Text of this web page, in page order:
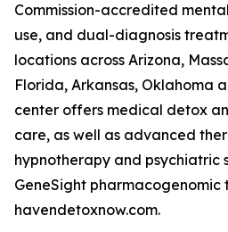
Commission-accredited
use, and dual-diagnosis
locations across Arizona,
Florida, Arkansas, Oklahoma
center offers medical detox
care, as well as advanced
hypnotherapy and psychiatric
GeneSight pharmacogenomic
havendetoxnow.com.